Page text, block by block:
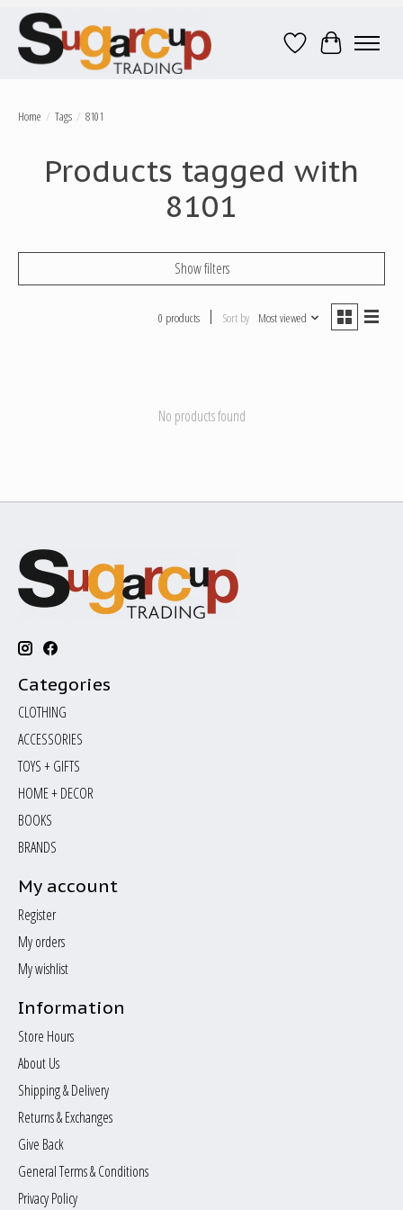
Wish ListCart
Home / Tags / 8101
Products tagged with
8101
Show filters
0 products Sort by Most viewed
No products found
Categories
CLOTHING
ACCESSORIES
TOYS + GIFTS
HOME + DECOR
BOOKS
BRANDS
My account
Register
My orders
My wishlist
Information
Store Hours
About Us
Shipping & Delivery
Returns & Exchanges
Give Back
General Terms & Conditions
Privacy Policy